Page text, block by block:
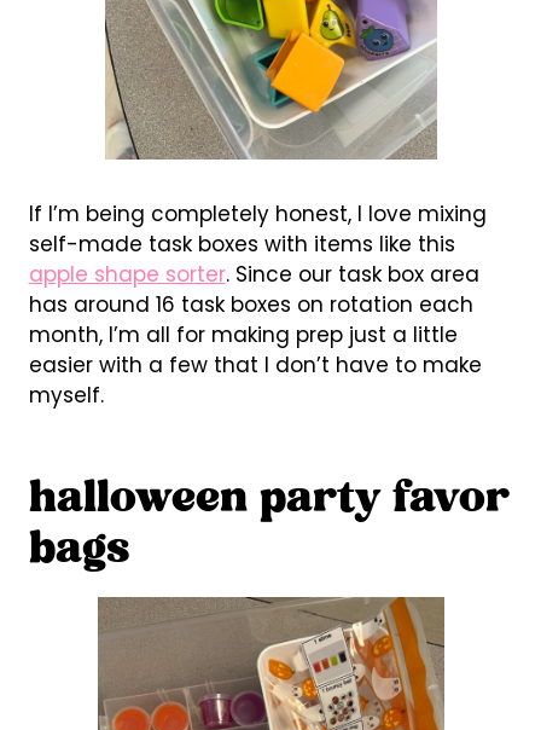
If I’m being completely honest, I love mixing
self-made task boxes with items like this
apple shape sorter. Since our task box area
has around 16 task boxes on rotation each
month, I’m all for making prep just a little
easier with a few that I don’t have to make
myself.
halloween party favor
bags